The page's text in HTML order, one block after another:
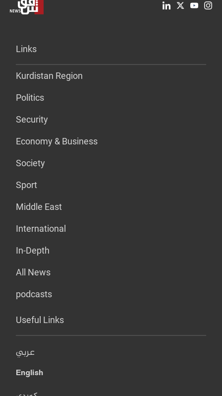
Links
Kurdistan Region
Politics
Security
Economy & Business
Society
Sport
Middle East
International
In-Depth
All News
podcasts
Useful Links
عربي
English